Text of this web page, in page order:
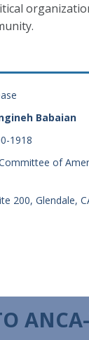
Babaian
1918
of
200, Glendale,